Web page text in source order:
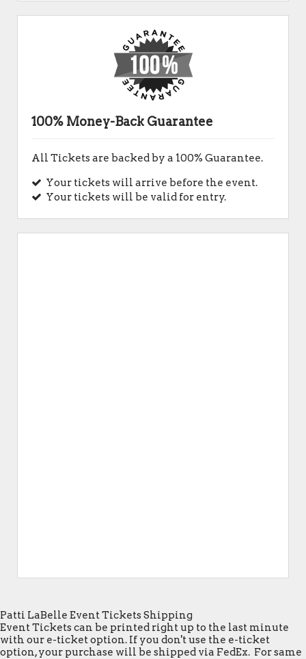
100% Money-Back Guarantee
All Tickets are backed by a 100% Guarantee.
Your tickets will arrive before the event.
Your tickets will be valid for entry.
Patti LaBelle Event Tickets Shipping
Event Tickets can be printed right up to the last minute
with our e-ticket option. If you don't use the e-ticket
option, your purchase will be shipped via FedEx. For same